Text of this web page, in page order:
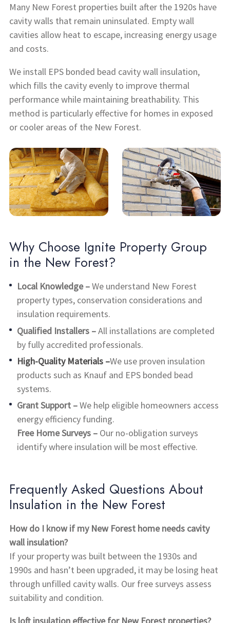
Many New Forest properties built after the 1920s have
cavity walls that remain uninsulated. Empty wall
cavities allow heat to escape, increasing energy usage
and costs.
We install EPS bonded bead cavity wall insulation,
which fills the cavity evenly to improve thermal
performance while maintaining breathability. This
method is particularly effective for homes in exposed
or cooler areas of the New Forest.
Why Choose Ignite Property Group
in the New Forest?
Local Knowledge –We understand New Forest
property types, conservation considerations and
insulation requirements.
Qualified Installers –All installations are completed
by fully accredited professionals.
High-Quality Materials –We use proven insulation
products such as Knauf and EPS bonded bead
systems.
Grant Support –We help eligible homeowners access
energy efficiency funding.
Free Home Surveys – Our no-obligation surveys
identify where insulation will be most effective.
Frequently Asked Questions About
Insulation in the New Forest
How do I know if my New Forest home needs cavity
wall insulation?
If your property was built between the 1930s and
1990s and hasn’t been upgraded, it may be losing heat
through unfilled cavity walls. Our free surveys assess
suitability and condition.